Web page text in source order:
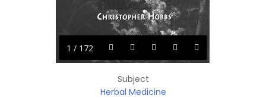
1 / 172
Subject
Herbal Medicine